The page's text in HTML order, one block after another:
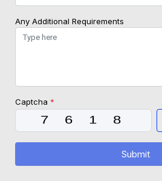
Any Additional Requirements
Captcha *
Submit